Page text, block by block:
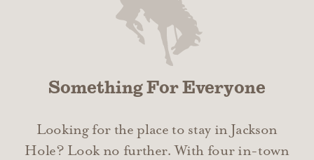
Something For Everyone
Looking for the place to stay in Jackson
Hole? Look no further. With four in-town